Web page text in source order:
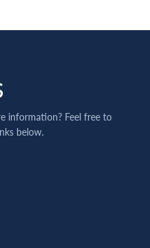
information? Feel free to
below.